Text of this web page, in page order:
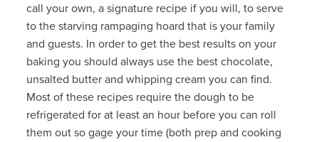
call your own, a signature recipe if you will, to serve
to the starving rampaging hoard that is your family
and guests. In order to get the best results on your
baking you should always use the best chocolate,
unsalted butter and whipping cream you can find.
Most of these recipes require the dough to be
refrigerated for at least an hour before you can roll
them out so gage your time (both prep and cooking